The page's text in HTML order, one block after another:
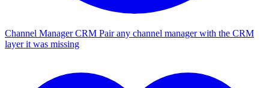
Channel Manager CRM Pair any channel manager with the CRM
layer it was missing